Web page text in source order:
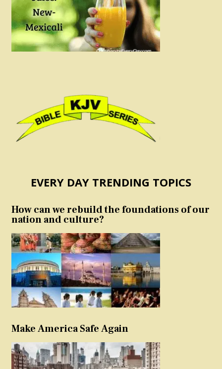
EVERY DAY TRENDING TOPICS
How can we rebuild the foundations of our
nation and culture?
Make America Safe Again